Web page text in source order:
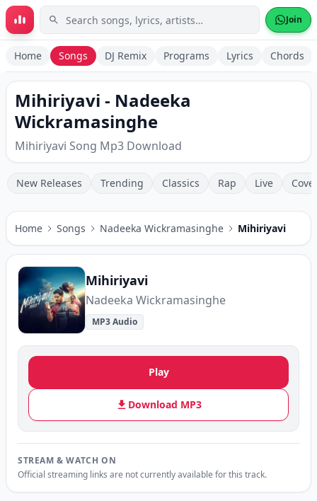
Skip to main content Join
Home Songs DJ Remix Programs Lyrics Chords
Mihiriyavi - Nadeeka
Wickramasinghe
Mihiriyavi Song Mp3 Download
New Releases Trending Classics Rap Live
Home Songs Nadeeka Wickramasinghe Mihiriyavi
Mihiriyavi
Nadeeka Wickramasinghe
MP3 Audio
Play
Download MP3
STREAM & WATCH ON
Official streaming links are not currently available for this track.